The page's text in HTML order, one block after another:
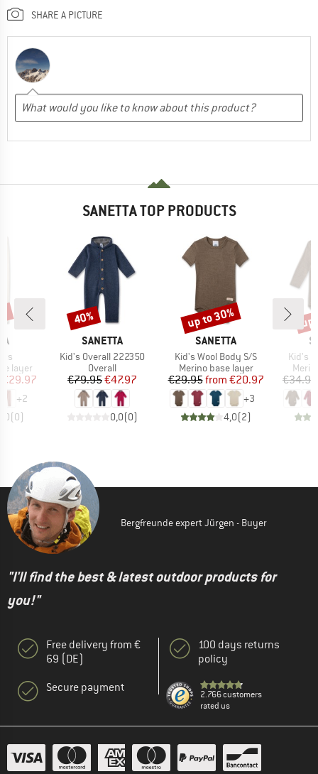
SHARE A PICTURE
SANETTA TOP PRODUCTS
layer
Price
€29.97
+2
(0)
BRAND
SANETTA
Item(s)
Kid's Overall 222350
Product group
Overall
Price
€79.95Reduced Price
€47.97
0,0(0)
Discount
40%
BRAND
SANETTA
Item(s)
Kid's Wool Body S/S
Product group
Merino base layer
Price
€29.95 Reduced Price
from €20.97
+3
4,0(2)
Discount
up to 30%
Kid's
€34.95
Bergfreunde expert Jürgen - Buyer
"I'll find the best & latest outdoor products for
you!"
Free delivery from €
69 (DE)
Secure payment
100 days returns
policy
2.766 customers
rated us